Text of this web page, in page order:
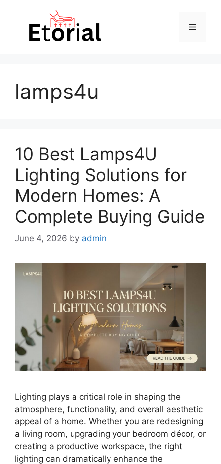
Menu
lamps4u
10 Best Lamps4U
Lighting Solutions for
Modern Homes: A
Complete Buying Guide
June 4, 2026 by admin
Lighting plays a critical role in shaping the
atmosphere, functionality, and overall aesthetic
appeal of a home. Whether you are redesigning
a living room, upgrading your bedroom décor, or
creating a productive workspace, the right
lighting can dramatically enhance the